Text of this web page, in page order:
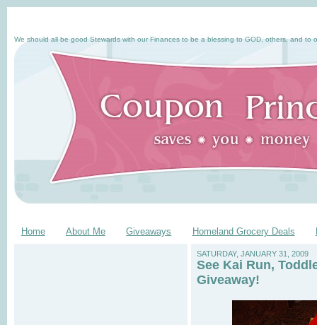
We should all be good Stewards with our Finances to be a blessing to GOD, others, and to
Home About Me Giveaways Homeland Grocery Deals
SATURDAY, JANUARY 31, 2009
See Kai Run,
Giveaway!